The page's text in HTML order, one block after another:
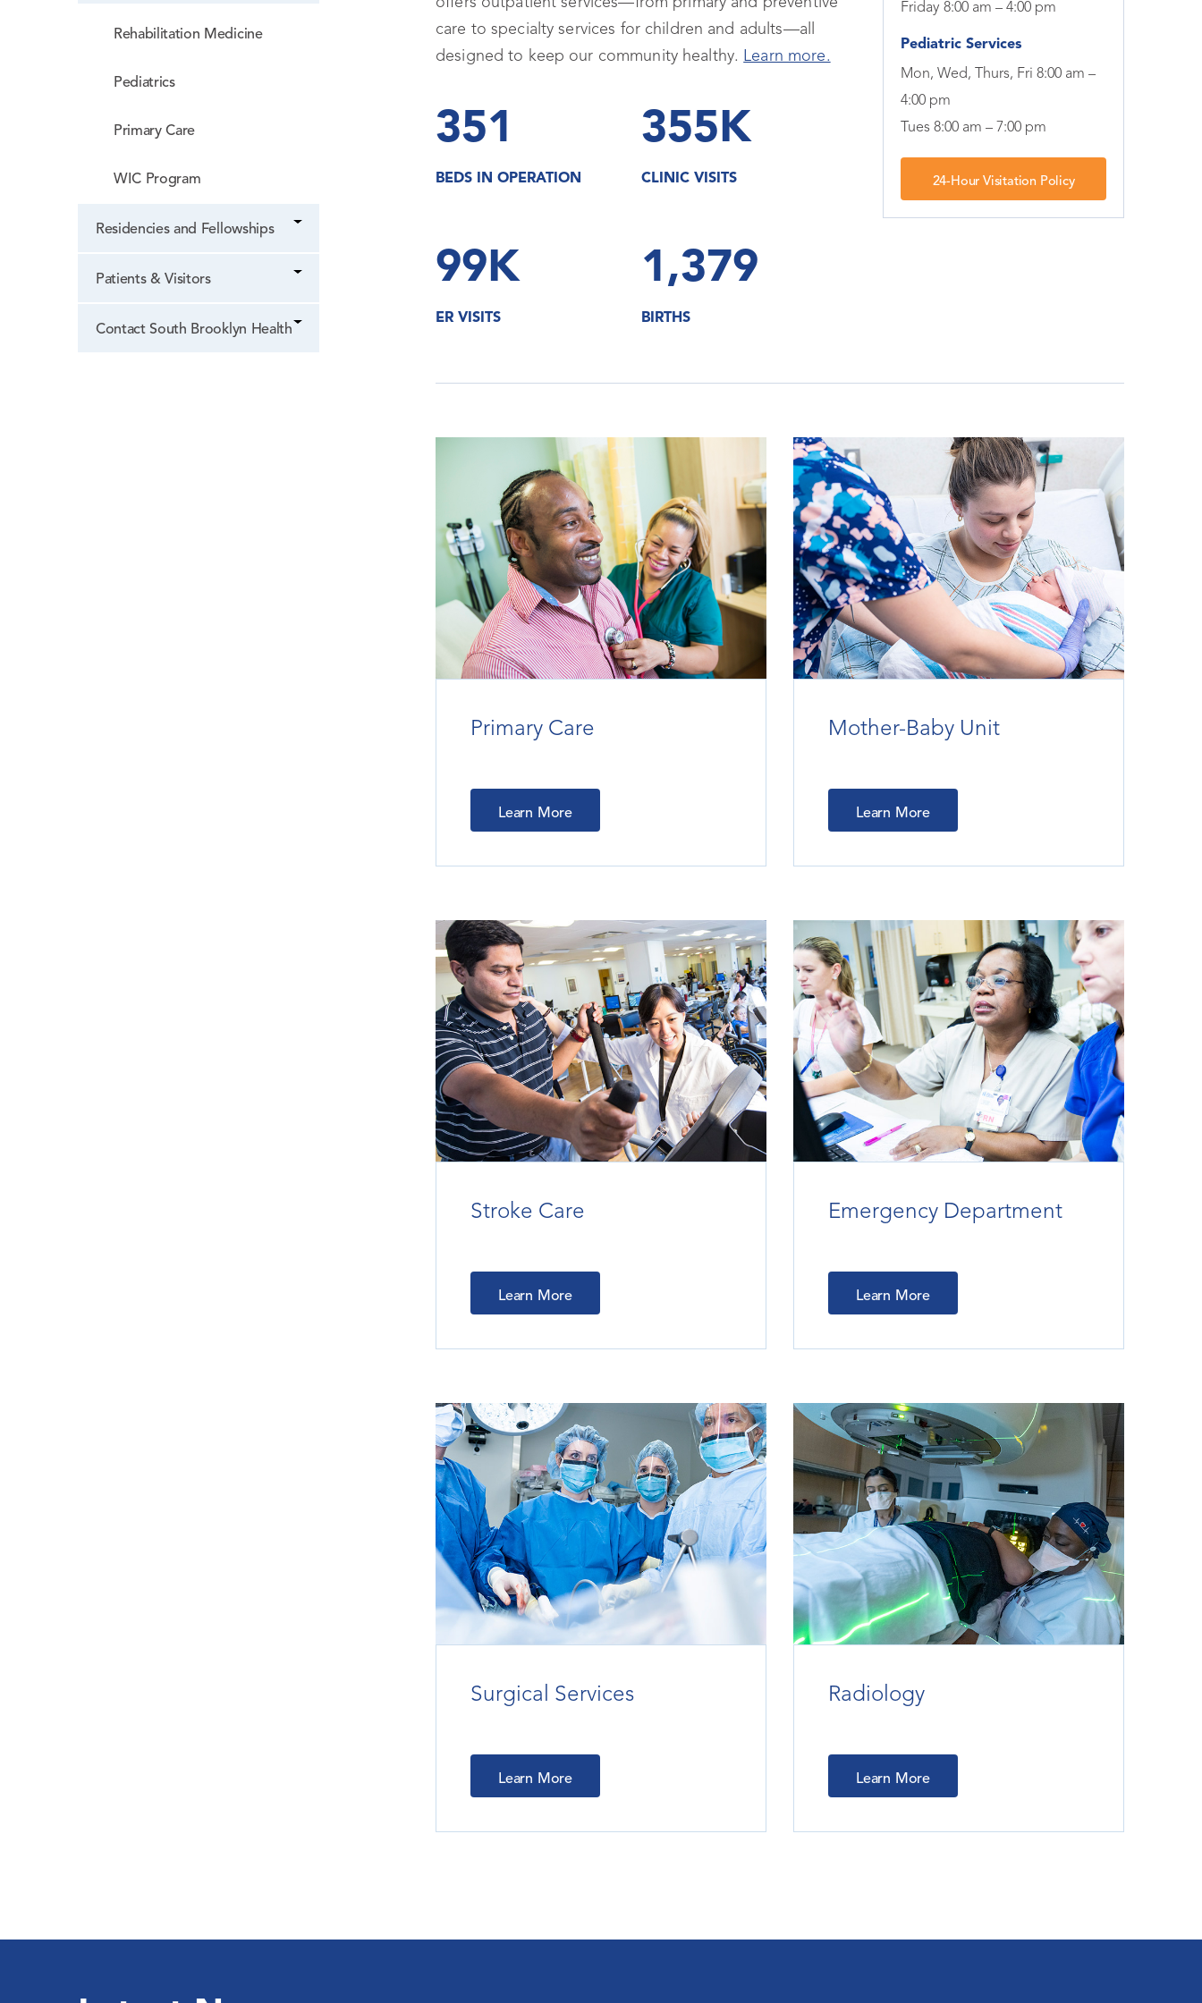
Rehabilitation Medicine
Pediatrics
Primary Care
WIC Program
Residencies and Fellowships
Patients & Visitors
Contact South Brooklyn Health
care to specialty services for children and adults—all
designed to keep our community healthy. Learn more.
351
BEDS IN OPERATION
355K
CLINIC VISITS
99K
ER VISITS
1,379
BIRTHS
Friday 8:00 am – 4:00 pm
Pediatric Services
Mon, Wed, Thurs, Fri 8:00 am –
4:00 pm
Tues 8:00 am – 7:00 pm
24-Hour Visitation Policy
Primary Care
Learn More
Mother-Baby Unit
Learn More
Stroke Care
Learn More
Emergency Department
Learn More
Surgical Services
Learn More
Radiology
Learn More